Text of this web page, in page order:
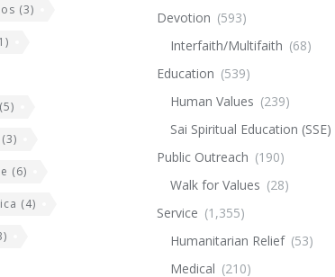
(3)
(5)
(3)
(6)
(4)
Devotion (593)
Interfaith/Multifaith (68)
Education (539)
Human Values (239)
Sai Spiritual Education (SSE)
Public Outreach (190)
Walk for Values (28)
Service (1,355)
Humanitarian Relief (53)
Medical (210)